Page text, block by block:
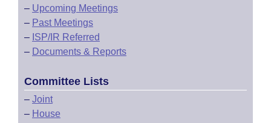
– Upcoming Meetings
– Past Meetings
– ISP/IR Referred
– Documents & Reports
Committee Lists
– Joint
– House